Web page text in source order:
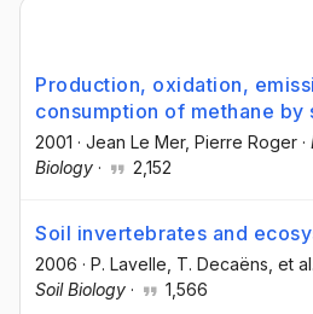
Production, oxidation,
consumption of methane by
2001 · Jean Le Mer, Pierre Roger ·
Biology · 2,152
Soil invertebrates and
2006 · P. Lavelle , T. Decaëns , et al.
Soil Biology · 1,566